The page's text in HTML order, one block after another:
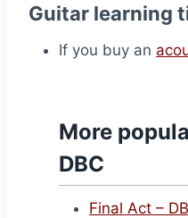
Guitar learning
If you buy an
More
DBC
Final Act –